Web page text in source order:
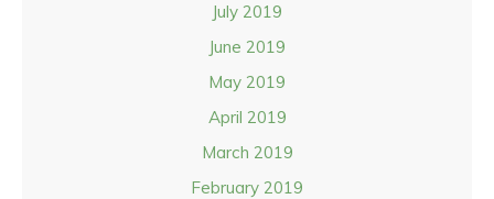
July 2019
June 2019
May 2019
April 2019
March 2019
February 2019